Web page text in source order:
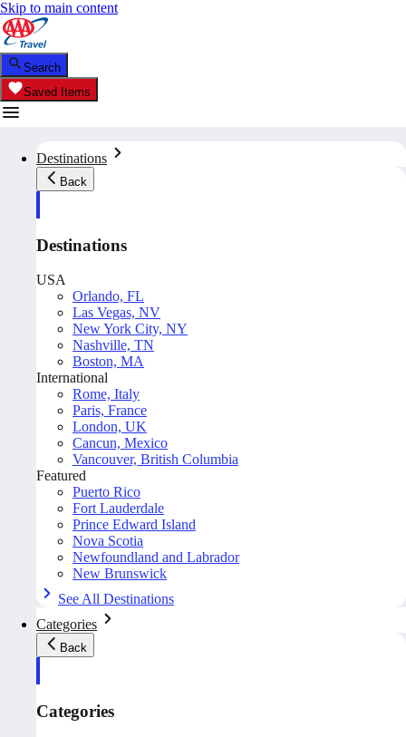
Skip to main content
Search
Saved Items
Destinations
Back
Destinations
USA
Orlando, FL
Las Vegas, NV
New York City, NY
Nashville, TN
Boston, MA
International
Rome, Italy
Paris, France
London, UK
Cancun, Mexico
Vancouver, British Columbia
Featured
Puerto Rico
Fort Lauderdale
Prince Edward Island
Nova Scotia
Newfoundland and Labrador
New Brunswick
See All Destinations
Categories
Back
Categories